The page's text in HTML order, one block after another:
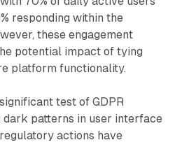
responding within the
these engagement
potential impact of tying
platform functionality.
test of GDPR
patterns in user interface
actions have